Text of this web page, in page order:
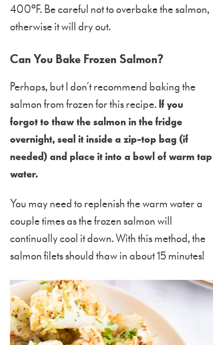
400ºF. Be careful not to overbake the salmon,
otherwise it will dry out.
Can You Bake Frozen Salmon?
Perhaps, but I don’t recommend baking the
salmon from frozen for this recipe. If you
forgot to thaw the salmon in the fridge
overnight, seal it inside a zip-top bag (if
needed) and place it into a bowl of warm tap
water.
You may need to replenish the warm water a
couple times as the frozen salmon will
continually cool it down. With this method, the
salmon filets should thaw in about 15 minutes!